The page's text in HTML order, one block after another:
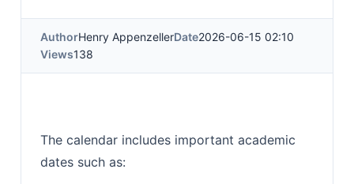
AuthorHenry AppenzellerDate2026-06-15 02:10
Views138
The calendar includes important academic
dates such as: